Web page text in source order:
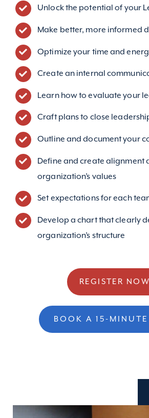
Unlock the potential of your
Make better, more informed
Optimize your time and
Create an internal
Learn how to evaluate your
Craft plans to close
Outline and document your
Define and create alignment
organization’s values
Set expectations for each
Develop a chart that clearly
organization’s structure
REGISTER NOW
BOOK A 15-